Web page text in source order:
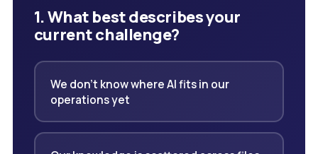
1. What best describes your
current challenge?
We don't know where AI fits in our
operations yet